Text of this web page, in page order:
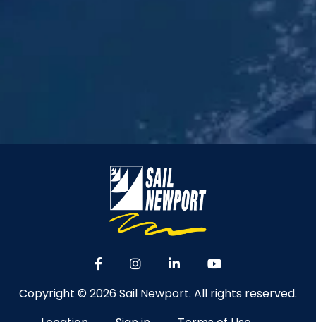
Copyright © 2026 Sail Newport. All rights reserved.